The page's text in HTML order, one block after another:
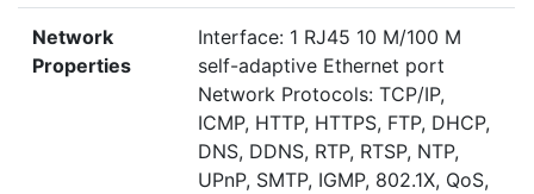
Network
Properties
Interface: 1 RJ45 10 M/100 M
self-adaptive Ethernet port
Network Protocols: TCP/IP,
ICMP, HTTP, HTTPS, FTP, DHCP,
DNS, DDNS, RTP, RTSP, NTP,
UPnP, SMTP, IGMP, 802.1X, QoS,